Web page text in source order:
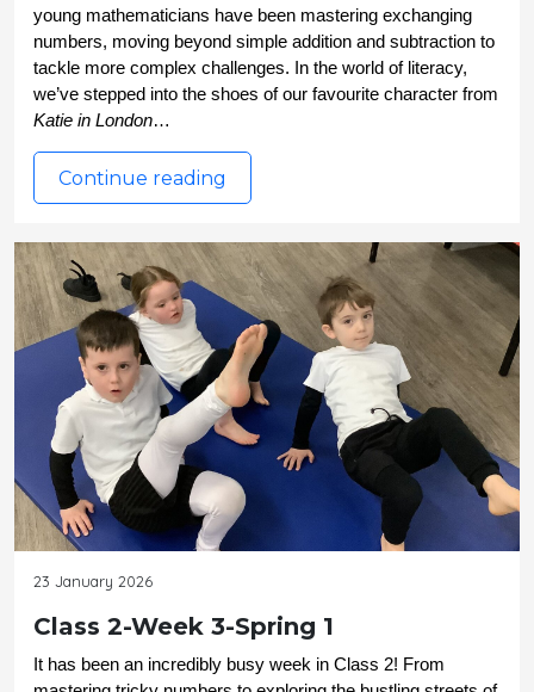
young mathematicians have been mastering exchanging
numbers, moving beyond simple addition and subtraction to
tackle more complex challenges. In the world of literacy,
Katie in London…
Continue reading
23 January 2026
Class 2-Week 3-Spring 1
It has been an incredibly busy week in Class 2! From